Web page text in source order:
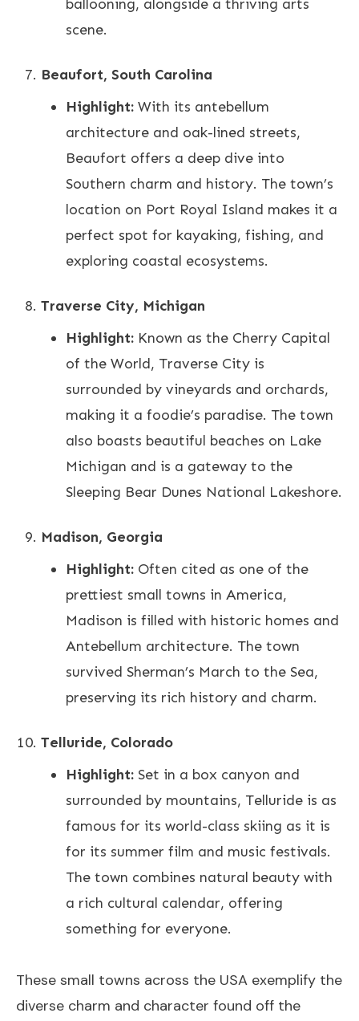
ballooning, alongside a thriving arts
scene.
Beaufort, South Carolina
Highlight: With its antebellum
architecture and oak-lined streets,
Beaufort offers a deep dive into
Southern charm and history. The town’s
location on Port Royal Island makes it a
perfect spot for kayaking, fishing, and
exploring coastal ecosystems.
Traverse City, Michigan
Highlight: Known as the Cherry Capital
of the World, Traverse City is
surrounded by vineyards and orchards,
making it a foodie’s paradise. The town
also boasts beautiful beaches on Lake
Michigan and is a gateway to the
Sleeping Bear Dunes National Lakeshore.
Madison, Georgia
Highlight: Often cited as one of the
prettiest small towns in America,
Madison is filled with historic homes and
Antebellum architecture. The town
survived Sherman’s March to the Sea,
preserving its rich history and charm.
Telluride, Colorado
Highlight: Set in a box canyon and
surrounded by mountains, Telluride is as
famous for its world-class skiing as it is
for its summer film and music festivals.
The town combines natural beauty with
a rich cultural calendar, offering
something for everyone.
These small towns across the USA exemplify the
diverse charm and character found off the